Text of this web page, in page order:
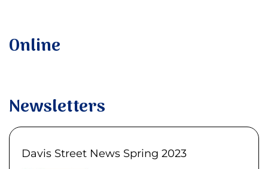
Online
Newsletters
Davis Street News Spring 2023